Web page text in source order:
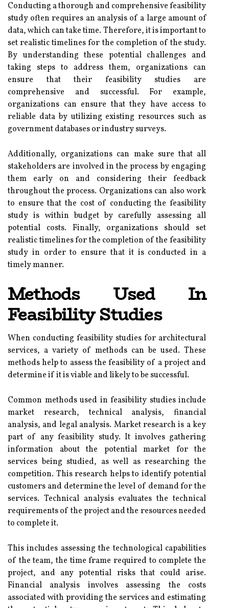
Conducting a thorough and comprehensive feasibility
study often requires an analysis of a large amount of
data, which can take time. Therefore, it is important to
set realistic timelines for the completion of the study.
By understanding these potential challenges and
taking steps to address them, organizations can
ensure that their feasibility studies are
comprehensive and successful. For example,
organizations can ensure that they have access to
reliable data by utilizing existing resources such as
government databases or industry surveys.
Additionally, organizations can make sure that all
stakeholders are involved in the process by engaging
them early on and considering their feedback
throughout the process. Organizations can also work
to ensure that the cost of conducting the feasibility
study is within budget by carefully assessing all
potential costs. Finally, organizations should set
realistic timelines for the completion of the feasibility
study in order to ensure that it is conducted in a
timely manner.
Methods Used In
Feasibility Studies
When conducting feasibility studies for architectural
services, a variety of methods can be used. These
methods help to assess the feasibility of a project and
determine if it is viable and likely to be successful.
Common methods used in feasibility studies include
market research, technical analysis, financial
analysis, and legal analysis. Market research is a key
part of any feasibility study. It involves gathering
information about the potential market for the
services being studied, as well as researching the
competition. This research helps to identify potential
customers and determine the level of demand for the
services. Technical analysis evaluates the technical
requirements of the project and the resources needed
to complete it.
This includes assessing the technological capabilities
of the team, the time frame required to complete the
project, and any potential risks that could arise.
Financial analysis involves assessing the costs
associated with providing the services and estimating